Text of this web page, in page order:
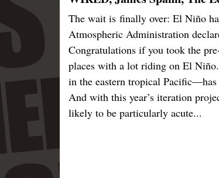
The wait is finally over: El Niño
Atmospheric Administration
Congratulations if you took the
places with a lot riding on El
in the eastern tropical
And with this year’s iteration
likely to be particularly acute...